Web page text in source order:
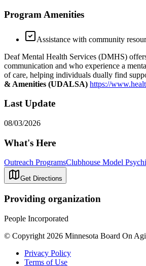
Program Amenities
Assistance with community
Deaf Mental Health Services (DMHS)
communication and who experience a
of care, helping individuals dually find
& Amenities (UDALSA) https://
Last Update
08/03/2026
What's Here
Outreach ProgramsClubhouse Model
Get Directions
Providing organization
People Incorporated
© Copyright 2026 Minnesota Board On
Privacy Policy
Terms of Use